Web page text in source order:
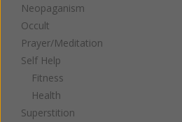
Neopaganism
Occult
Prayer/Meditation
Self Help
Fitness
Health
Superstition